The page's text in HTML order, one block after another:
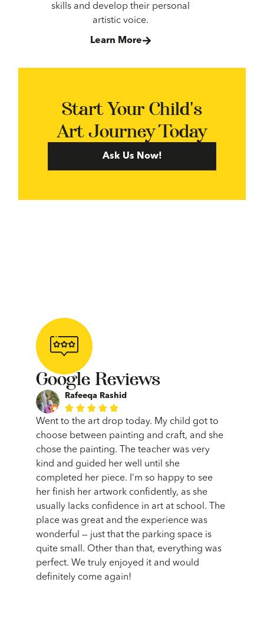
skills and develop their personal
artistic voice.
Learn More
Start Your Child's
Art Journey Today
Ask Us Now!
Google Reviews
Rafeeqa Rashid
    
Went to the art drop today. My child got to
choose between painting and craft, and she
chose the painting. The teacher was very
kind and guided her well until she
completed her piece. I’m so happy to see
her finish her artwork confidently, as she
usually lacks confidence in art at school. The
place was great and the experience was
wonderful — just that the parking space is
quite small. Other than that, everything was
perfect. We truly enjoyed it and would
definitely come again!